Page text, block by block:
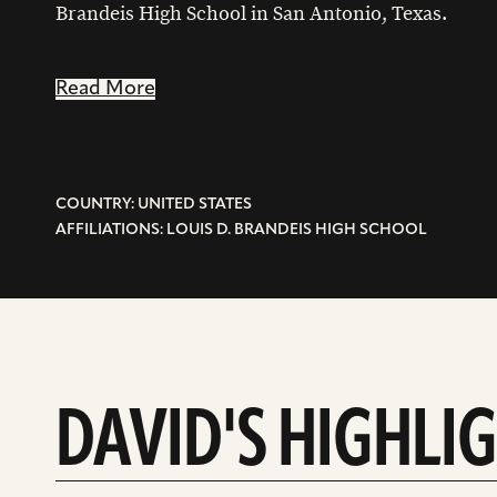
Brandeis High School in San Antonio, Texas.
Read More
COUNTRY: UNITED STATES
AFFILIATIONS: LOUIS D. BRANDEIS HIGH SCHOOL
DAVID'S